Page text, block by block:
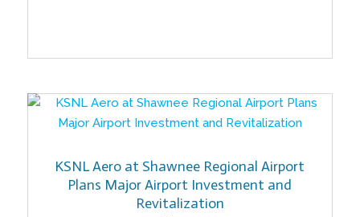
KSNL Aero at Shawnee Regional Airport
Plans Major Airport Investment and
Revitalization